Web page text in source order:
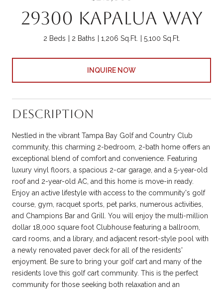
29300 KAPALUA WAY
2 Beds 2 Baths 1,206 Sq.Ft. 5,100 Sq.Ft.
INQUIRE NOW
Description
Nestled in the vibrant Tampa Bay Golf and Country Club
community, this charming 2-bedroom, 2-bath home offers an
exceptional blend of comfort and convenience. Featuring
luxury vinyl floors, a spacious 2-car garage, and a 5-year-old
roof and 2-year-old AC, and this home is move-in ready.
Enjoy an active lifestyle with access to the community's golf
course, gym, racquet sports, pet parks, numerous activities,
and Champions Bar and Grill. You will enjoy the multi-million
dollar 18,000 square foot Clubhouse featuring a ballroom,
card rooms, and a library, and adjacent resort-style pool with
a newly renovated paver deck for all of the residents'
enjoyment. Be sure to bring your golf cart and many of the
residents love this golf cart community. This is the perfect
community for those seeking both relaxation and an